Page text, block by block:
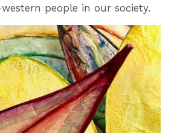
people in our society.